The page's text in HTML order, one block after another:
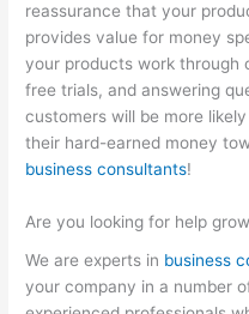
reassurance that your
provides value for money
your products work through
free trials, and answering
customers will be more
their hard-earned money
business consultants!
Are you looking for help
We are experts in business
your company in a number